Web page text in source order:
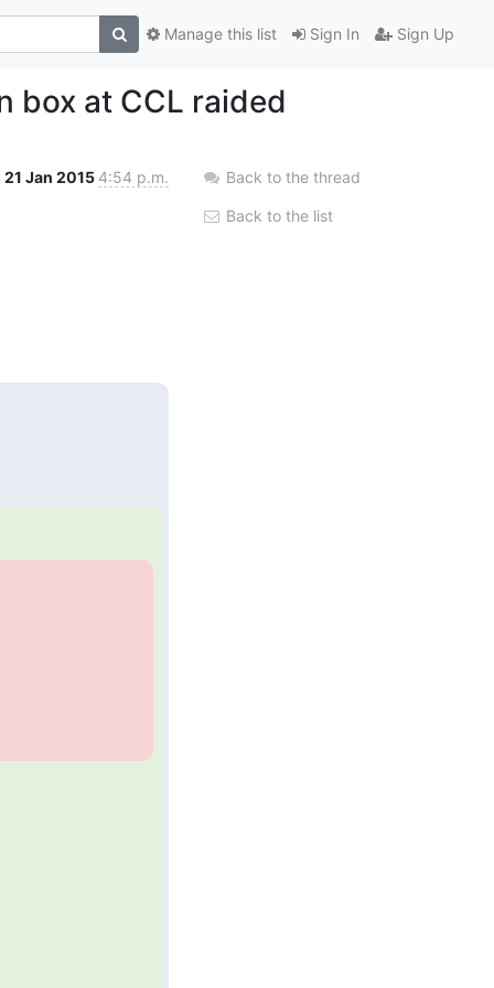
Sign In Sign Up
Manage this list
box at CCL raided
21 Jan 2015 4:54 p.m. Back to the thread
Back to the list